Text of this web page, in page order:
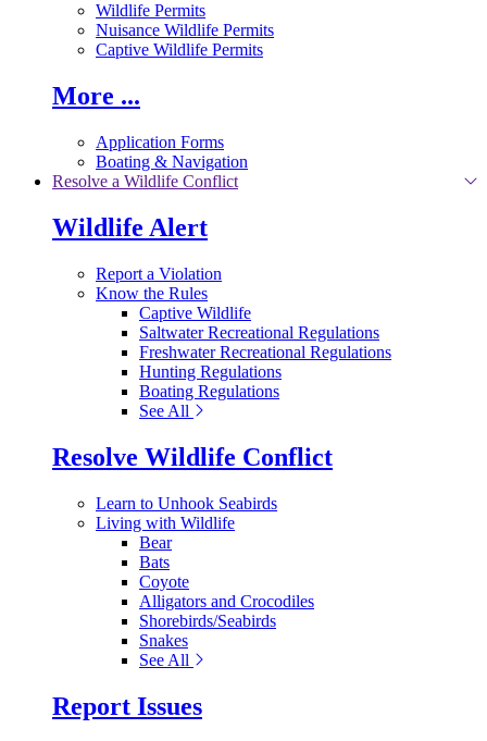
Wildlife Permits
Nuisance Wildlife Permits
Captive Wildlife Permits
More ...
Application Forms
Boating & Navigation
Resolve a Wildlife Conflict
Wildlife Alert
Report a Violation
Know the Rules
Captive Wildlife
Saltwater Recreational Regulations
Freshwater Recreational Regulations
Hunting Regulations
Boating Regulations
See All
Resolve Wildlife Conflict
Learn to Unhook Seabirds
Living with Wildlife
Bear
Bats
Coyote
Alligators and Crocodiles
Shorebirds/Seabirds
Snakes
See All
Report Issues